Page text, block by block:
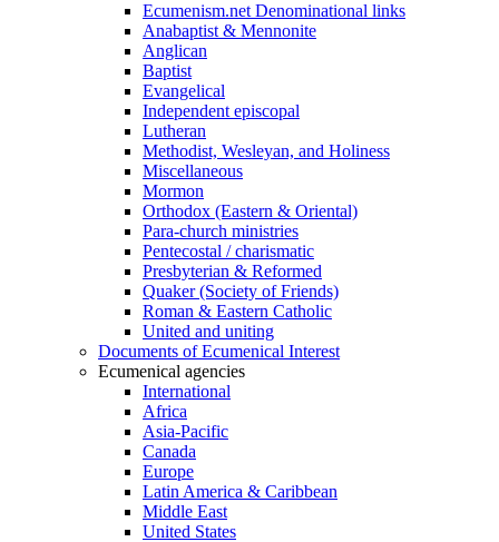
Ecumenism.net Denominational links
Anabaptist & Mennonite
Anglican
Baptist
Evangelical
Independent episcopal
Lutheran
Methodist, Wesleyan, and Holiness
Miscellaneous
Mormon
Orthodox (Eastern & Oriental)
Para-church ministries
Pentecostal / charismatic
Presbyterian & Reformed
Quaker (Society of Friends)
Roman & Eastern Catholic
United and uniting
Documents of Ecumenical Interest
Ecumenical agencies
International
Africa
Asia-Pacific
Canada
Europe
Latin America & Caribbean
Middle East
United States